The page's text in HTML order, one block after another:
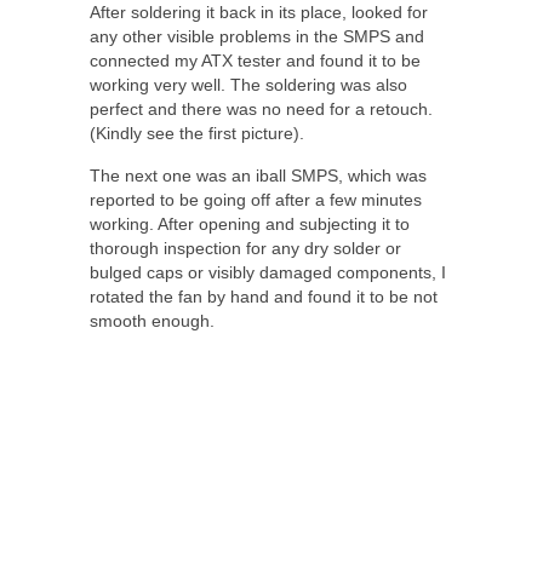
After soldering it back in its place, looked for
any other visible problems in the SMPS and
connected my ATX tester and found it to be
working very well. The soldering was also
perfect and there was no need for a retouch.
(Kindly see the first picture).
The next one was an iball SMPS, which was
reported to be going off after a few minutes
working. After opening and subjecting it to
thorough inspection for any dry solder or
bulged caps or visibly damaged components, I
rotated the fan by hand and found it to be not
smooth enough.